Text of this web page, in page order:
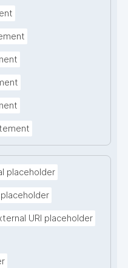
placeholder
placeholder
URI placeholder